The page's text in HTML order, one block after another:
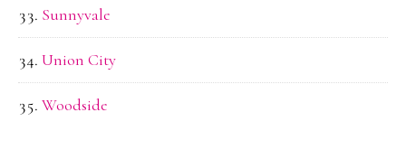
Sunnyvale
Union City
Woodside